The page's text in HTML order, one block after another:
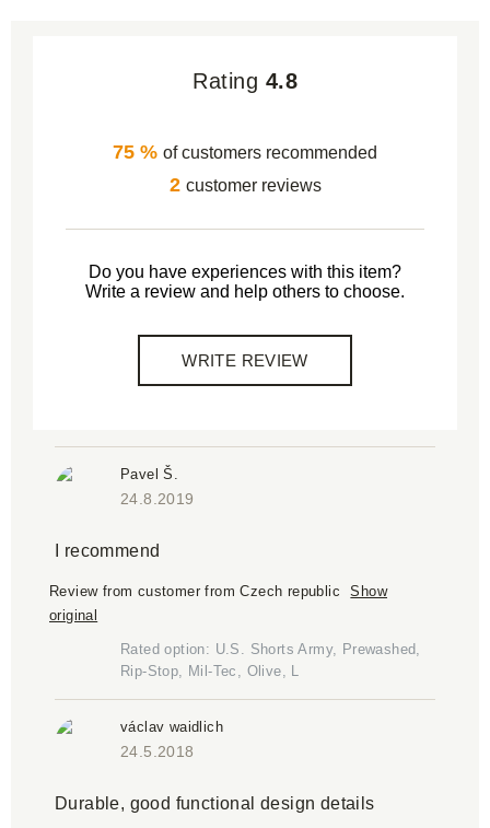
Rating 4.8
75 % of customers recommended
2 customer reviews
Do you have experiences with this item?
Write a review and help others to choose.
WRITE REVIEW
Pavel Š.
24.8.2019
I recommend
Review from customer from Czech republic
Show
original
Rated option: U.S. Shorts Army, Prewashed,
Rip-Stop, Mil-Tec, Olive, L
václav waidlich
24.5.2018
Durable, good functional design details